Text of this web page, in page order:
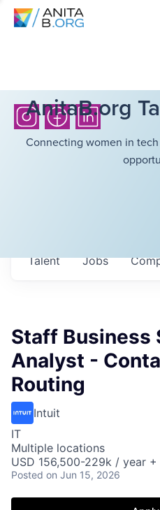
AnitaB.org
Connecting women in
Jobs
Talent
Staff Business
Analyst -
Routing
Intuit
IT
Multiple locations
USD 156,500-229k / year
Posted on Jun 15, 2026